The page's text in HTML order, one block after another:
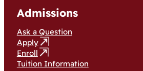
Admissions
Ask a Question
Apply
Enroll
Tuition Information